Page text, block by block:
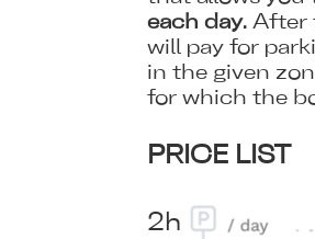
each day. After
will pay for
in the given
for which the
PRICE LIST
2h